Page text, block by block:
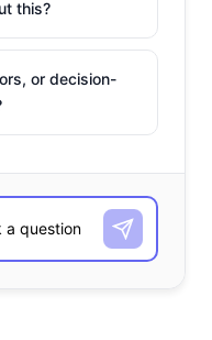
this?
or decision-